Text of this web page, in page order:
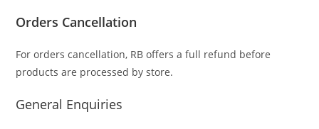
Orders Cancellation
For orders cancellation, RB offers a full refund before
products are processed by store.
General Enquiries